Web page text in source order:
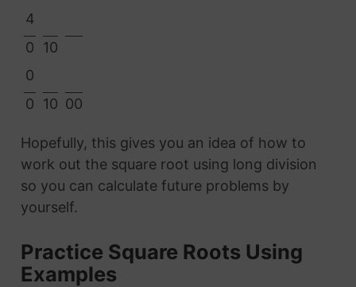
4
0
10
0
0
10 00
Hopefully, this gives you an idea of how to
work out the square root using long division
so you can calculate future problems by
yourself.
Practice Square Roots Using
Examples